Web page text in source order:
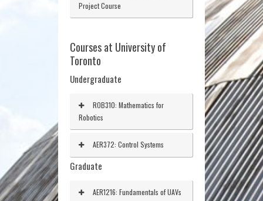
Project Course
Courses at University of
Toronto
Undergraduate
ROB310: Mathematics for
Robotics
AER372: Control Systems
Graduate
AER1216: Fundamentals of UAVs